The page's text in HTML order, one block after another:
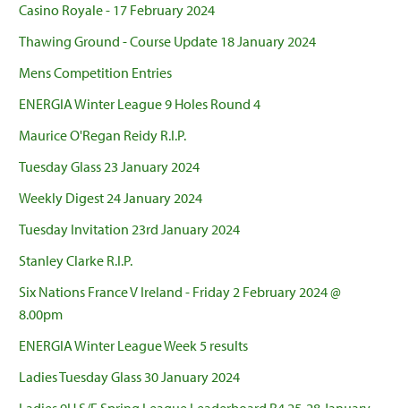
Casino Royale - 17 February 2024
Thawing Ground - Course Update 18 January 2024
Mens Competition Entries
ENERGIA Winter League 9 Holes Round 4
Maurice O'Regan Reidy R.I.P.
Tuesday Glass 23 January 2024
Weekly Digest 24 January 2024
Tuesday Invitation 23rd January 2024
Stanley Clarke R.I.P.
Six Nations France V Ireland - Friday 2 February 2024 @
8.00pm
ENERGIA Winter League Week 5 results
Ladies Tuesday Glass 30 January 2024